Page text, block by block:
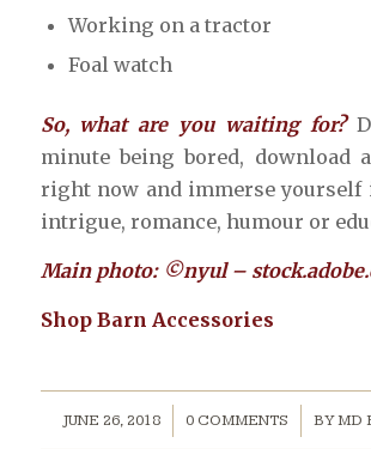
Working on a tractor
Foal watch
So, what are you waiting for?
minute being bored, download
right now and immerse yourself
intrigue, romance, humour or
Main photo: ©nyul –
Shop Barn Accessories
JUNE 26, 2018
/ 0 COMMENTS
/ BYMD